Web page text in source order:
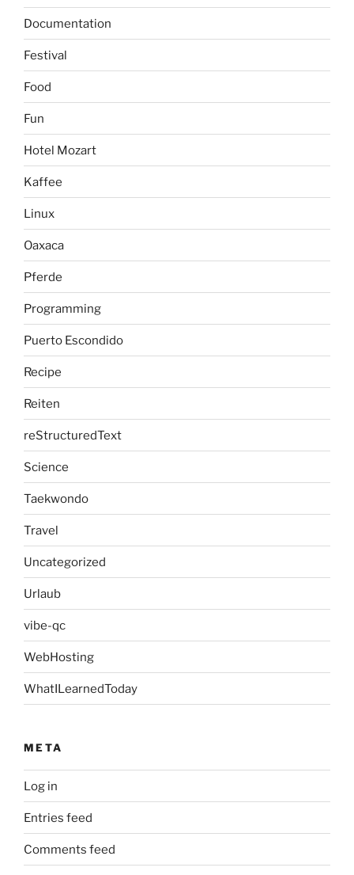
Documentation
Festival
Food
Fun
Hotel Mozart
Kaffee
Linux
Oaxaca
Pferde
Programming
Puerto Escondido
Recipe
Reiten
reStructuredText
Science
Taekwondo
Travel
Uncategorized
Urlaub
vibe-qc
WebHosting
WhatILearnedToday
META
Log in
Entries feed
Comments feed